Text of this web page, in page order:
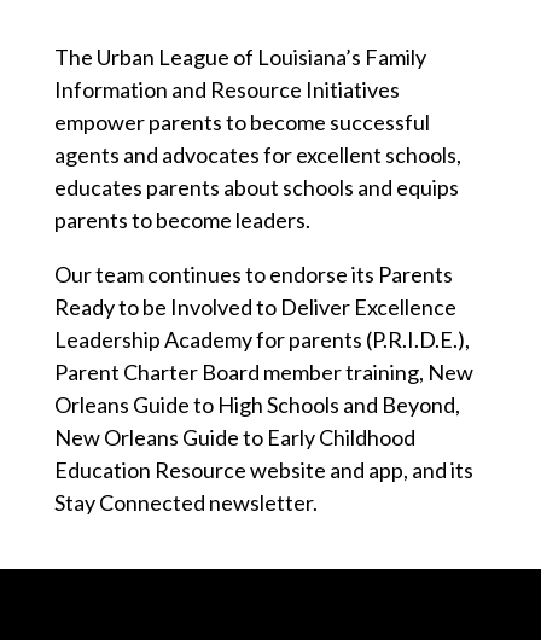
The Urban League of Louisiana’s Family
Information and Resource Initiatives
empower parents to become successful
agents and advocates for excellent schools,
educates parents about schools and equips
parents to become leaders.
Our team continues to endorse its Parents
Ready to be Involved to Deliver Excellence
Leadership Academy for parents (P.R.I.D.E.),
Parent Charter Board member training, New
Orleans Guide to High Schools and Beyond,
New Orleans Guide to Early Childhood
Education Resource website and app, and its
Stay Connected newsletter.